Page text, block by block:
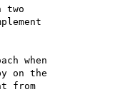
two
when
on the
from